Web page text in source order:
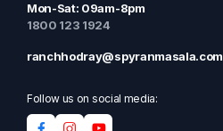
Mon-Sat: 09am-8pm
1800 123 1924
ranchhodray@spyranmasala.com
Follow us on social media: